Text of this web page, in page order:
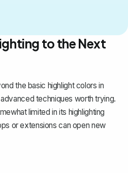
to the Next
the basic highlight colors in
techniques worth trying.
limited in its highlighting
or extensions can open new